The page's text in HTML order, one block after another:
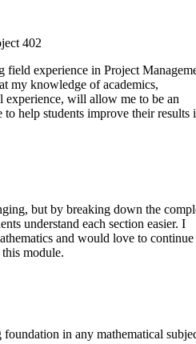
402
field experience in Project
my knowledge of academics,
will allow me to be an
help students improve their results
but by breaking down the
understand each section easier. I
and would love to continue
module.
in any mathematical